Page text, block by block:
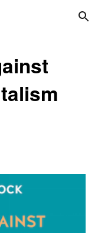
Skip to navigation